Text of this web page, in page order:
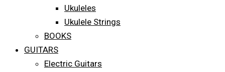
Ukuleles
Ukulele Strings
BOOKS
GUITARS
Electric Guitars